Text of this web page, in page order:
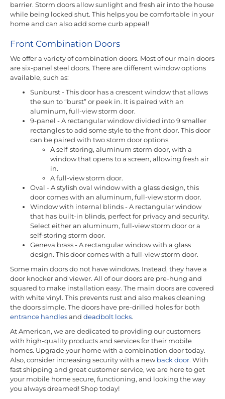
barrier. Storm doors allow sunlight and fresh air into the house
while being locked shut. This helps you be comfortable in your
home and can also add some curb appeal!
Front Combination Doors
We offer a variety of combination doors. Most of our main doors
are six-panel steel doors. There are different window options
available, such as:
Sunburst - This door has a crescent window that allows
the sun to “burst” or peek in. It is paired with an
aluminum, full-view storm door.
9-panel - A rectangular window divided into 9 smaller
rectangles to add some style to the front door. This door
can be paired with two storm door options.
A self-storing, aluminum storm door, with a
window that opens to a screen, allowing fresh air
in.
A full-view storm door.
Oval - A stylish oval window with a glass design, this
door comes with an aluminum, full-view storm door.
Window with internal blinds - A rectangular window
that has built-in blinds, perfect for privacy and security.
Select either an aluminum, full-view storm door or a
self-storing storm door.
Geneva brass - A rectangular window with a glass
design. This door comes with a full-view storm door.
Some main doors do not have windows. Instead, they have a
door knocker and viewer. All of our doors are pre-hung and
squared to make installation easy. The main doors are covered
with white vinyl. This prevents rust and also makes cleaning
the doors simple. The doors have pre-drilled holes for both
entrance handlesand deadbolt locks.
At American, we are dedicated to providing our customers
with high-quality products and services for their mobile
homes. Upgrade your home with a combination door today.
Also, consider increasing security with a newback door. With
fast shipping and great customer service, we are here to get
your mobile home secure, functioning, and looking the way
you always dreamed! Shop today!